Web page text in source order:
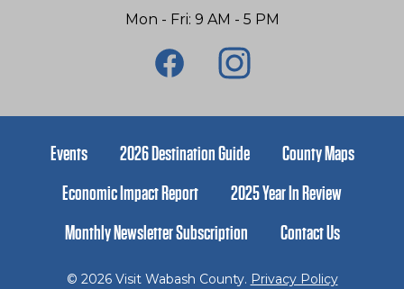
Mon - Fri: 9 AM - 5 PM
Events 2026 Destination Guide
County Maps
Economic Impact Report
2025 Year In Review
Monthly Newsletter Subscription
Contact Us
© 2026 Visit Wabash County. Privacy Policy